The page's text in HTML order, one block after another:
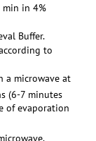
min in 4%
Buffer.
to
a microwave at
(6-7 minutes
of evaporation